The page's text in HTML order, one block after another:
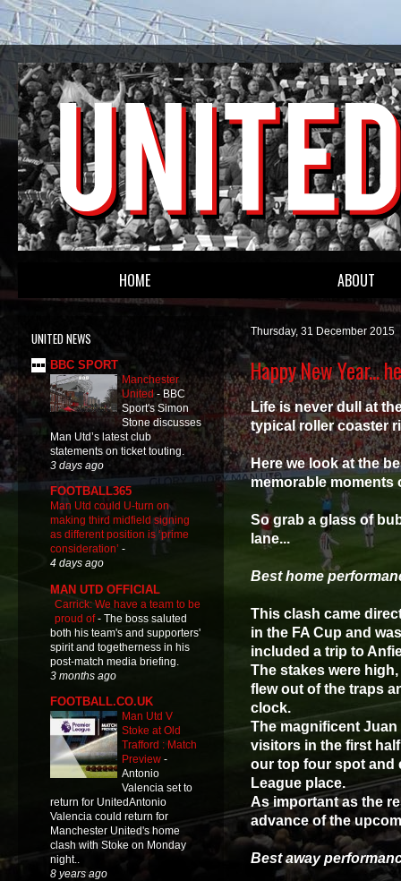
HOME ABOUT
Thursday, 31 December 2015
Happy New Year...
Life is never dull at
typical roller coaster
Here we look at the
memorable moments
So grab a glass of
lane...
Best home
This clash came
in the FA Cup and
included a trip to
The stakes were
flew out of the traps
clock.
The magnificent
visitors in the first
our top four spot and
League place.
As important as the
advance of the
Best away
UNITED NEWS
BBC SPORT
Manchester
United- BBC
Sport's Simon
Stone discusses
Man Utd’s latest club
statements on ticket touting.
3 days ago
FOOTBALL365
Man Utd could U-turn on
making third midfield signing
as different position is ‘prime
consideration’ -
4 days ago
MAN UTD OFFICIAL
Carrick: We have a team to be
proud of- The boss saluted
both his team's and supporters'
spirit and togetherness in his
post-match media briefing.
3 months ago
FOOTBALL.CO.UK
Man Utd V
Stoke at Old
Trafford : Match
Preview -
Antonio
Valencia set to
return for UnitedAntonio
Valencia could return for
Manchester United's home
clash with Stoke on Monday
night..
8 years ago